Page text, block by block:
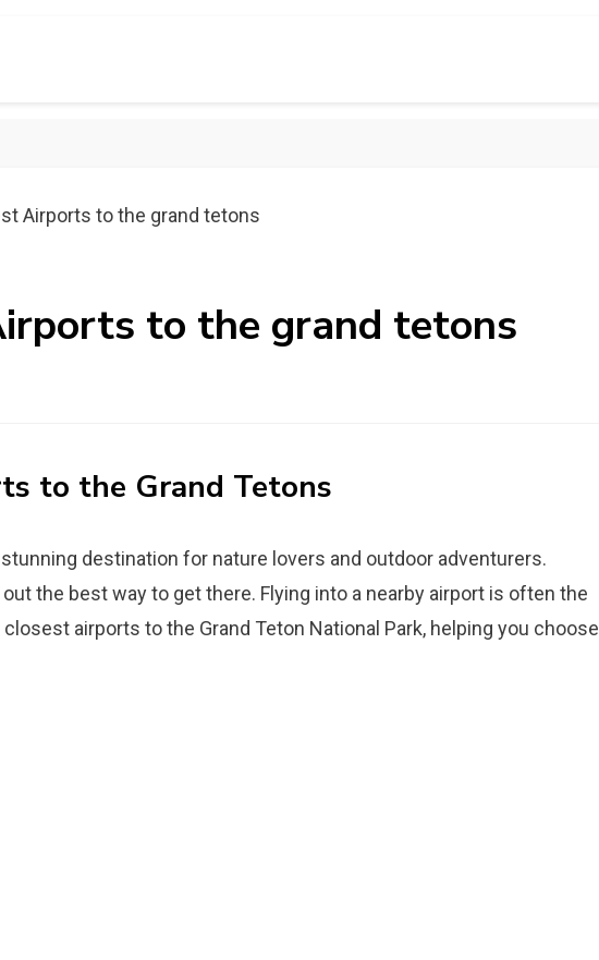
Airports to the grand tetons
to the grand tetons
to the Grand Tetons
destination for nature lovers and outdoor adventurers.
the best way to get there. Flying into a nearby airport is often the
airports to the Grand Teton National Park, helping you choose